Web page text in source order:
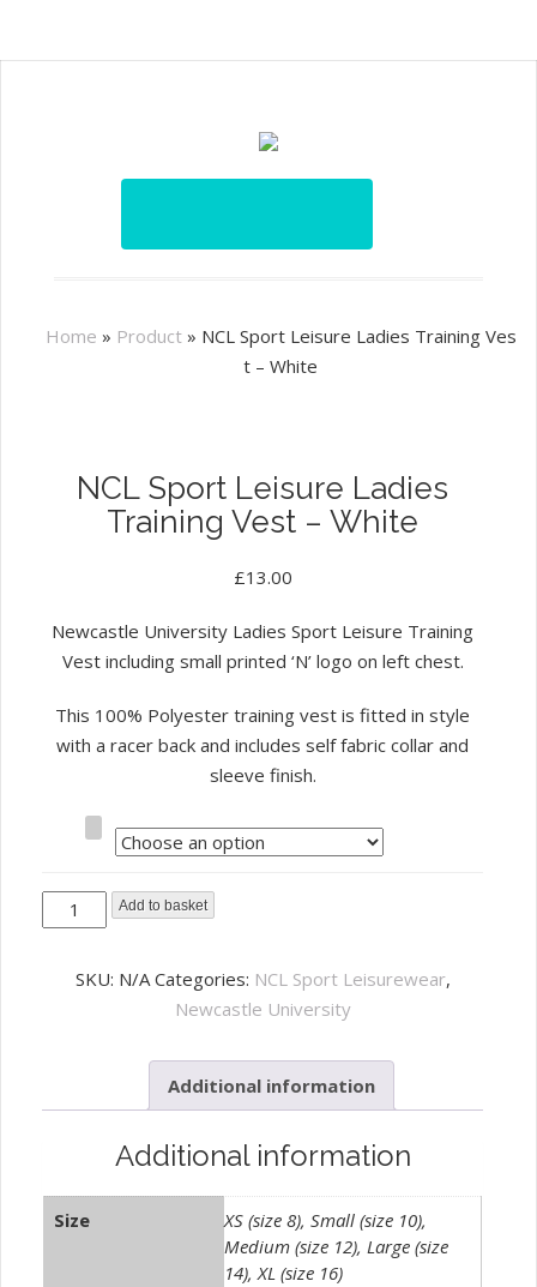
Home » Product» NCL Sport Leisure Ladies Training Ves
t – White
NCL Sport Leisure Ladies
Training Vest – White
£13.00
Newcastle University Ladies Sport Leisure Training
Vest including small printed ‘N’ logo on left chest.
This 100% Polyester training vest is fitted in style
with a racer back and includes self fabric collar and
sleeve finish.
NCL
Sport
White
Add to basket
SKU: N/A Categories: NCL Sport Leisurewear,
Newcastle University
Additional information
Additional information
Size
XS (size 8), Small (size 10),
Medium (size 12), Large (size
14), XL (size 16)